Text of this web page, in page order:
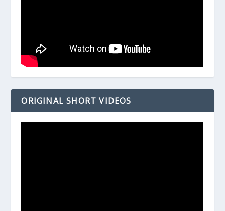
ORIGINAL SHORT VIDEOS